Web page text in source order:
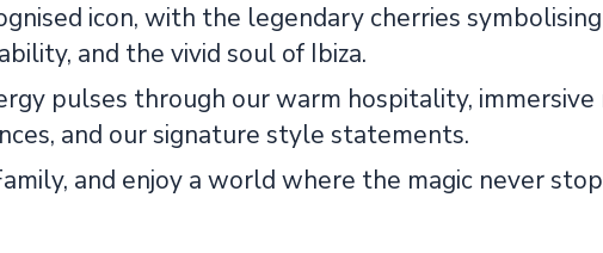
icon, with the legendary cherries
and the vivid soul of Ibiza.
pulses through our warm hospitality, immersive
and our signature style statements.
and enjoy a world where the magic never